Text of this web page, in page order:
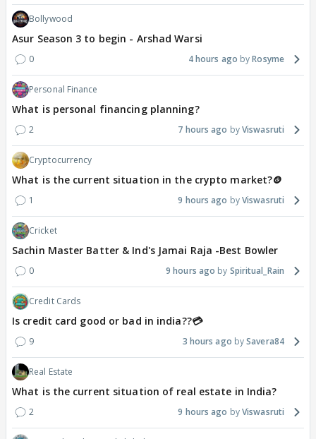
Bollywood
Asur Season 3 to begin - Arshad Warsi
0 4 hours ago Rosyme
Personal Finance
What is personal financing planning?
2 7 hours ago Viswasruti
Cryptocurrency
What is the current situation in the crypto market?🪙
1 9 hours ago Viswasruti
Cricket
Sachin Master Batter & Ind's Jamai Raja -Best Bowler
0 9 hours ago Spiritual_Rain
Credit Cards
Is credit card good or bad in india??💳
9 3 hours ago Savera84
Real Estate
What is the current situation of real estate in India?
2 9 hours ago Viswasruti